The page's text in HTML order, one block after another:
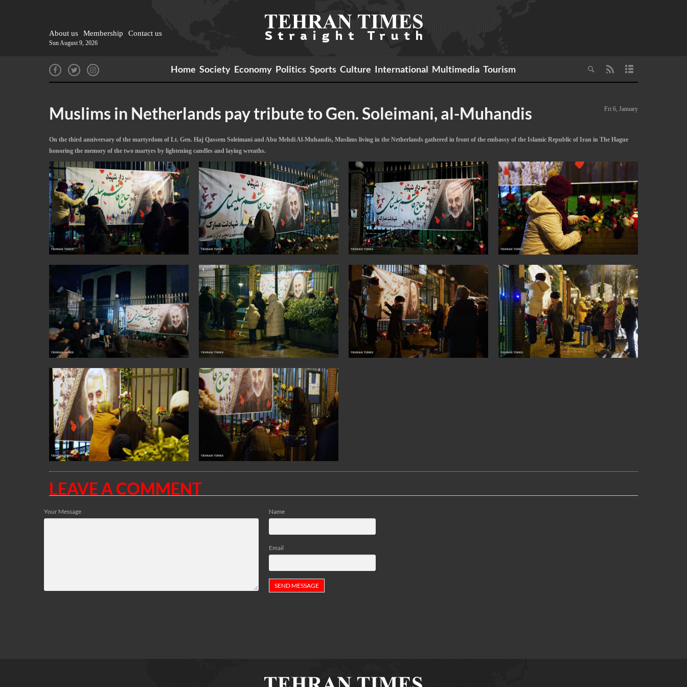
About us Membership Contact us
Sun August 9, 2026
Home Society Economy Politics Sports Culture International Multimedia Tourism
Fri 6, January
Muslims in Netherlands pay tribute to Gen. Soleimani, al-Muhandis
On the third anniversary of the martyrdom of Lt. Gen. Haj Qassem Soleimani and Abu Mehdi Al-Muhandis, Muslims living in the Netherlands gathered in front of the embassy of the Islamic Republic of Iran in The Hague
honoring the memory of the two martyrs by lightening candles and laying wreaths.
LEAVE A COMMENT
Name
Email
Your Message